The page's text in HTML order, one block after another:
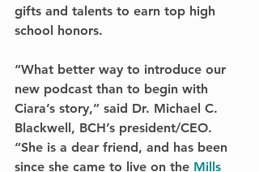
gifts and talents to earn top high
school honors.
“What better way to introduce our
new podcast than to begin with
Ciara’s story,” said Dr. Michael C.
Blackwell, BCH’s president/CEO.
“She is a dear friend, and has been
since she came to live on the Mills